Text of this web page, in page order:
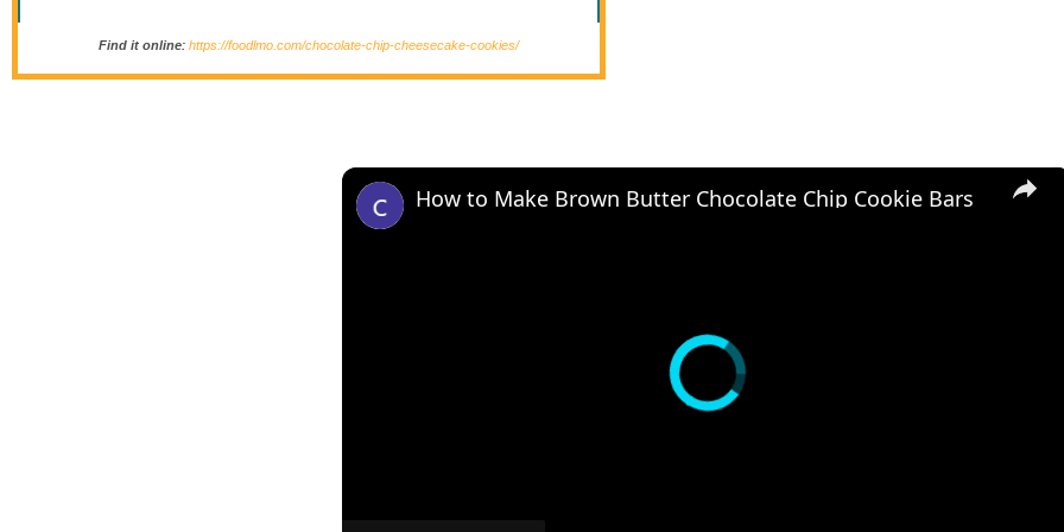
Find it online: https://foodlmo.com/chocolate-chip-cheesecake-cookies/
×
How to Make Brown Butter Chocolate Chip Cookie Bars